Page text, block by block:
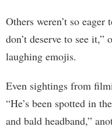
Others weren’t so
don’t deserve to see
laughing emojis.
Even sightings from
“He’s been spotted in
and bald headband,”